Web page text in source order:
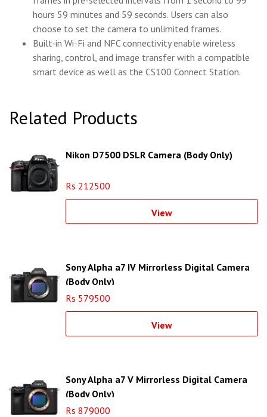
hours 59 minutes and 59 seconds. Users can also
choose to set the camera to unlimited frames.
Built-in Wi-Fi and NFC connectivity enable wireless
sharing, control, and image transfer with a compatible
smart device as well as the CS100 Connect Station.
Related Products
Nikon D7500 DSLR Camera (Body Only)
Rs 212500
View
Sony Alpha a7 IV Mirrorless Digital Camera
(Body Only)
Rs 579500
View
Sony Alpha a7 V Mirrorless Digital Camera
(Body Only)
Rs 879000